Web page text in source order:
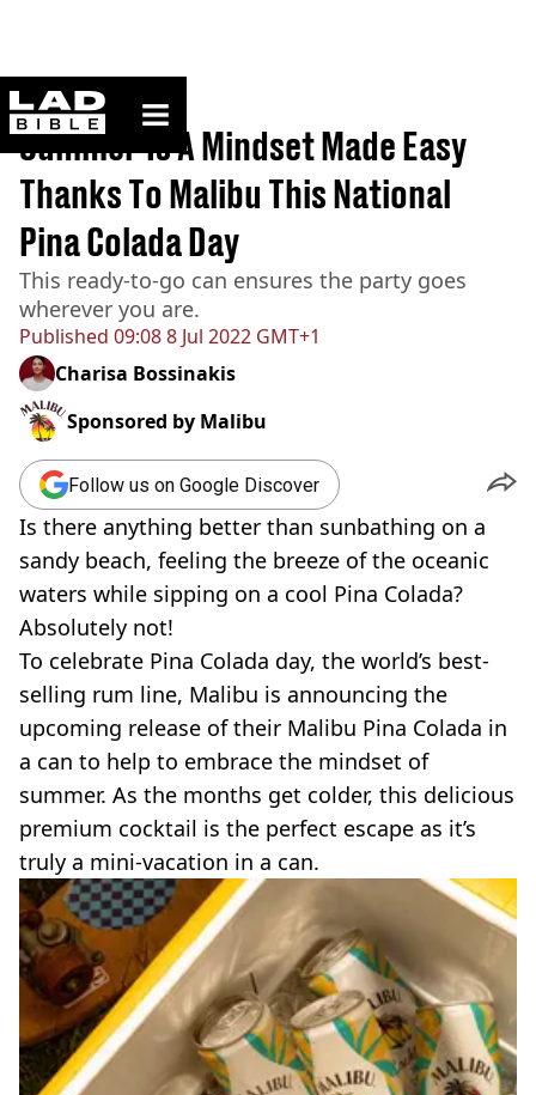
ladbible homepage
Home>News
Published 09:08 8 Jul 2022 GMT+1
Summer Is A Mindset Made Easy
Thanks To Malibu This National
Pina Colada Day
This ready-to-go can ensures the party goes
wherever you are.
Charisa Bossinakis
Sponsored by Malibu
Follow us on Google Discover
Is there anything better than sunbathing on a
sandy beach, feeling the breeze of the oceanic
waters while sipping on a cool Pina Colada?
Absolutely not!
To celebrate Pina Colada day, the world’s best-
selling rum line, Malibu is announcing the
upcoming release of their Malibu Pina Colada in
a can to help to embrace the mindset of
summer. As the months get colder, this delicious
premium cocktail is the perfect escape as it’s
truly a mini-vacation in a can.